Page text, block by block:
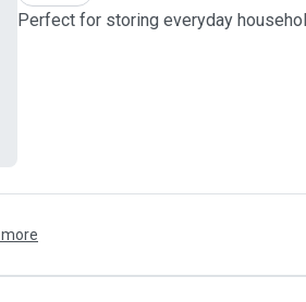
Perfect for storing everyday
more